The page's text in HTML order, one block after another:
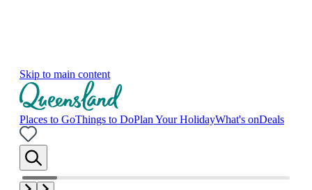
Skip to main content
Places to GoThings to DoPlan Your HolidayWhat's onDeals